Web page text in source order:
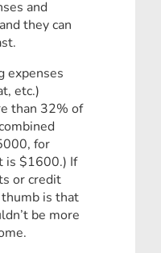
and
they can
expenses
etc.)
than 32% of
for
is $1600.) If
or credit
is that
be more